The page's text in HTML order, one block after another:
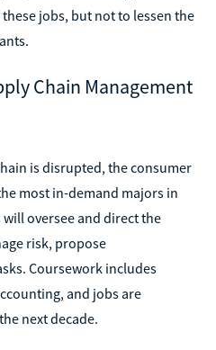
jobs, but not to lessen the
Chain Management
is disrupted, the consumer
most in-demand majors in
oversee and direct the
risk, propose
Coursework includes
and jobs are
next decade.